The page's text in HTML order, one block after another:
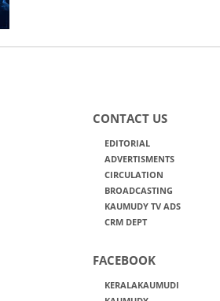
CONTACT US
EDITORIAL
ADVERTISMENTS
CIRCULATION
BROADCASTING
KAUMUDY TV ADS
CRM DEPT
FACEBOOK
KERALAKAUMUDI